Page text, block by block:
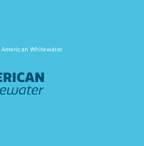
American Whitewater